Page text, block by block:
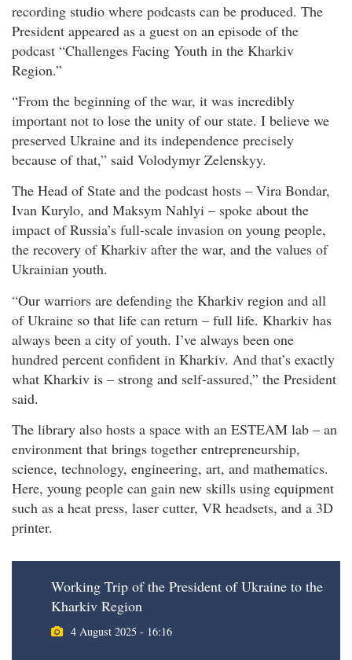
recording studio where podcasts can be produced. The
President appeared as a guest on an episode of the
podcast “Challenges Facing Youth in the Kharkiv
Region.”
“From the beginning of the war, it was incredibly
important not to lose the unity of our state. I believe we
preserved Ukraine and its independence precisely
because of that,” said Volodymyr Zelenskyy.
The Head of State and the podcast hosts – Vira Bondar,
Ivan Kurylo, and Maksym Nahlyi – spoke about the
impact of Russia’s full-scale invasion on young people,
the recovery of Kharkiv after the war, and the values of
Ukrainian youth.
“Our warriors are defending the Kharkiv region and all
of Ukraine so that life can return – full life. Kharkiv has
always been a city of youth. I’ve always been one
hundred percent confident in Kharkiv. And that’s exactly
what Kharkiv is – strong and self-assured,” the President
said.
The library also hosts a space with an ESTEAM lab – an
environment that brings together entrepreneurship,
science, technology, engineering, art, and mathematics.
Here, young people can gain new skills using equipment
such as a heat press, laser cutter, VR headsets, and a 3D
printer.
Working Trip of the President of Ukraine to the
Kharkiv Region
4 August 2025 - 16:16